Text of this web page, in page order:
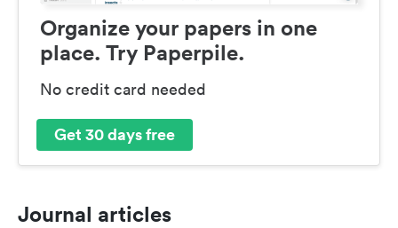
Organize your papers in one
place. Try Paperpile.
No credit card needed
Get 30 days free
Journal articles